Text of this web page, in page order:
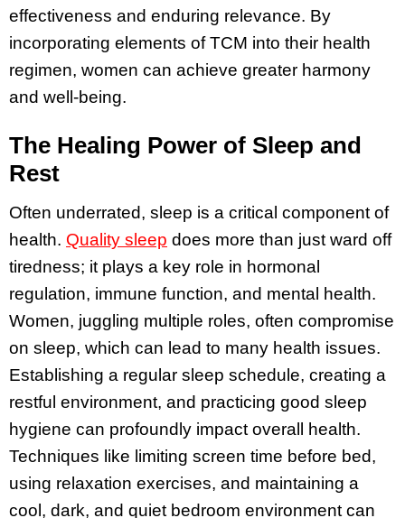
effectiveness and enduring relevance. By
incorporating elements of TCM into their health
regimen, women can achieve greater harmony
and well-being.
The Healing Power of Sleep and
Rest
Often underrated, sleep is a critical component of
health. Quality sleep does more than just ward off
tiredness; it plays a key role in hormonal
regulation, immune function, and mental health.
Women, juggling multiple roles, often compromise
on sleep, which can lead to many health issues.
Establishing a regular sleep schedule, creating a
restful environment, and practicing good sleep
hygiene can profoundly impact overall health.
Techniques like limiting screen time before bed,
using relaxation exercises, and maintaining a
cool, dark, and quiet bedroom environment can